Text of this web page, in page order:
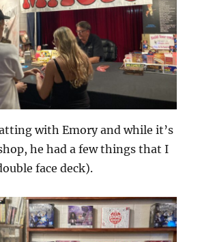
with Emory and while it’s
he had a few things that I
face deck).